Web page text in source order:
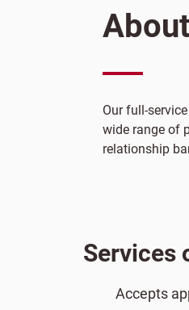
Our full-
wide range of
relationship
Services
Accepts